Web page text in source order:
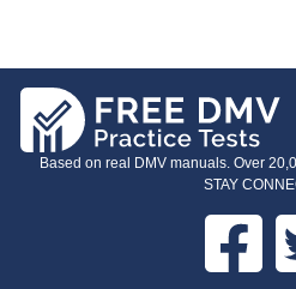
Based on real DMV manuals. Over
STAY